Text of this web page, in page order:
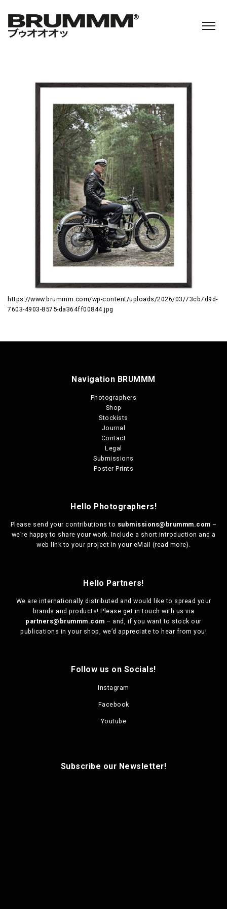
https://www.brummm.com/wp-content/uploads/2026/03/73cb7d9d-
7603-4903-8575-da364ff00844.jpg
Navigation BRUMMM
Photographers
Shop
Stockists
Journal
Contact
Legal
Submissions
Poster Prints
Hello Photographers!
Please send your contributions to submissions@brummm.com –
we’re happy to share your work. Include a short introduction and a
web link to your project in your eMail (read more).
Hello Partners!
We are internationally distributed and would like to spread your
brands and products! Please get in touch with us via
partners@brummm.com – and, if you want to stock our
publications in your shop, we’d appreciate to hear from you!
Follow us on Socials!
Instagram
Facebook
Youtube
Subscribe our Newsletter!